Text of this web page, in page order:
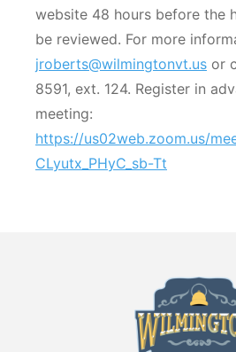
website 48 hours before the
be reviewed. For more
jroberts@wilmingtonvt.us or
8591, ext. 124. Register in
meeting:
https://us02web.zoom.us/
CLyutx_PHyC_sb-Tt